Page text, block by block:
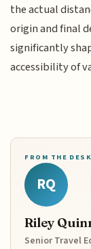
the actual
origin and final
significantly
accessibility of
FROM THE DESK
RQ
Riley
Senior Travel